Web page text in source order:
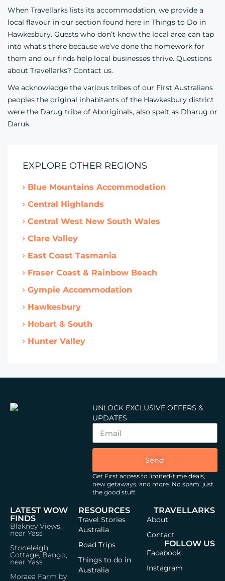
When Travellarks lists its accommodation, we provide a
local flavour in our section found here in Things to Do in
Hawkesbury. Guests who don’t know the local area can tap
into what’s there because we’ve done the homework for
them and our finds help local businesses thrive. Questions
about Travellarks? Contact us.
We acknowledge the various tribes of our First Australians
peoples the original inhabitants of the Hawkesbury district
were the Darug tribe of Aboriginals, also spelt as Dharug or
Daruk.
EXPLORE OTHER REGIONS
Blue Mountains Accommodation
Central Highlands
Central West New South Wales
Clare Valley
East Coast Tasmania
Fraser Coast & Rainbow Beach
Gympie Accommodation
Hawkesbury
Hobart & South
Hunter Valley
UNLOCK EXCLUSIVE OFFERS &
UPDATES
Send
Get First access to limited-time deals,
new getaways, and more. No spam, just
the good stuff.
LATEST WOW
FINDS
Blakney Views,
near Yass
Stoneleigh
Cottage, Bango,
near Yass
Moraea Farm by
RESOURCES
Travel Stories
Australia
Road Trips
Things to do in
Australia
TRAVELLARKS
About
Contact
FOLLOW US
Facebook
Instagram